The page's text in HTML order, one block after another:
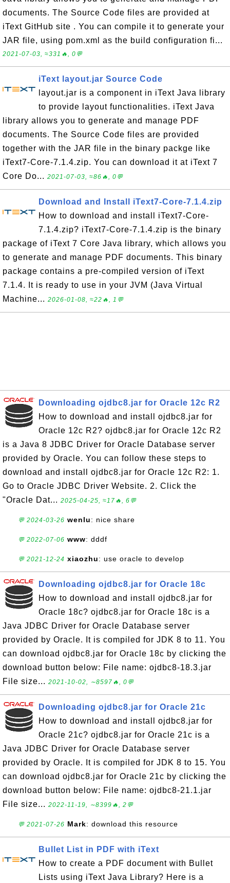
documents. The Source Code files are provided at
iText GitHub site . You can compile it to generate your
JAR file, using pom.xml as the build configuration fi...
2021-07-03, ≈331🔥, 0💬
iText layout.jar Source Code
layout.jar is a component in iText Java library
to provide layout functionalities. iText Java
library allows you to generate and manage PDF
documents. The Source Code files are provided
together with the JAR file in the binary packge like
iText7-Core-7.1.4.zip. You can download it at iText 7
Core Do... 2021-07-03, ≈86🔥, 0💬
Download and Install iText7-Core-7.1.4.zip
How to download and install iText7-Core-
7.1.4.zip? iText7-Core-7.1.4.zip is the binary
package of iText 7 Core Java library, which allows you
to generate and manage PDF documents. This binary
package contains a pre-compiled version of iText
7.1.4. It is ready to use in your JVM (Java Virtual
Machine... 2026-01-08, ≈22🔥, 1💬
Downloading ojdbc8.jar for Oracle 12c R2
How to download and install ojdbc8.jar for
Oracle 12c R2? ojdbc8.jar for Oracle 12c R2
is a Java 8 JDBC Driver for Oracle Database server
provided by Oracle. You can follow these steps to
download and install ojdbc8.jar for Oracle 12c R2: 1.
Go to Oracle JDBC Driver Website. 2. Click the
"Oracle Dat... 2025-04-25, ≈17🔥, 6💬
💬 2024-03-26 wenlu: nice share
💬 2022-07-06 www: dddf
💬 2021-12-24 xiaozhu: use oracle to develop
Downloading ojdbc8.jar for Oracle 18c
How to download and install ojdbc8.jar for
Oracle 18c? ojdbc8.jar for Oracle 18c is a
Java JDBC Driver for Oracle Database server
provided by Oracle. It is compiled for JDK 8 to 11. You
can download ojdbc8.jar for Oracle 18c by clicking the
download button below: File name: ojdbc8-18.3.jar
File size... 2021-10-02, ∼8597🔥, 0💬
Downloading ojdbc8.jar for Oracle 21c
How to download and install ojdbc8.jar for
Oracle 21c? ojdbc8.jar for Oracle 21c is a
Java JDBC Driver for Oracle Database server
provided by Oracle. It is compiled for JDK 8 to 15. You
can download ojdbc8.jar for Oracle 21c by clicking the
download button below: File name: ojdbc8-21.1.jar
File size... 2022-11-19, ∼8399🔥, 2💬
💬 2021-07-26 Mark: download this resource
Bullet List in PDF with iText
How to create a PDF document with Bullet
Lists using iText Java Library? Here is a